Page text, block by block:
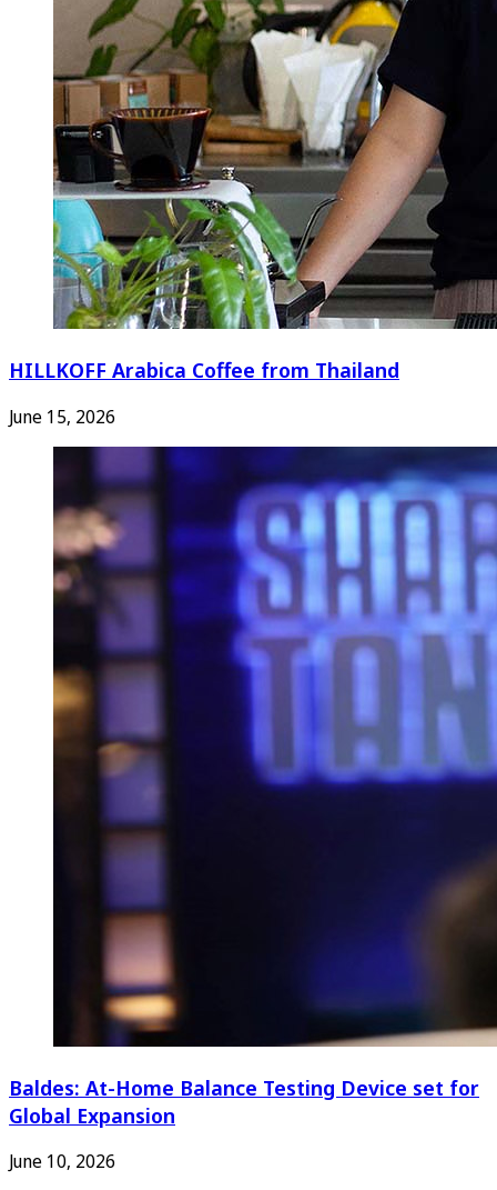
HILLKOFF Arabica Coffee from Thailand
June 15, 2026
Baldes: At-Home Balance Testing Device set for
Global Expansion
June 10, 2026